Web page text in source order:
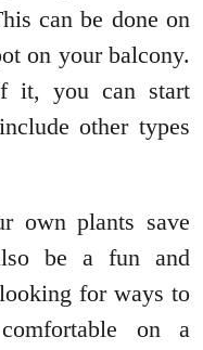
can be done on
on your balcony.
it, you can start
other types
own plants save
be a fun and
for ways to
on a